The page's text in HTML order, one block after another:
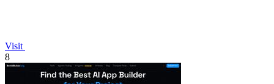
Visit
8